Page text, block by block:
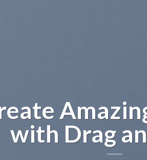
amet, consectetuer adipiscing
nibh euismod tincidunt ut